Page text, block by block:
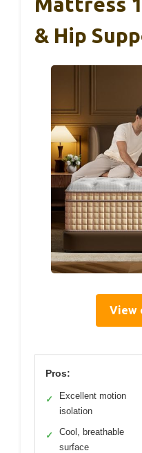
& Hip
View
Pros:
✓
Excellent motion
isolation
✓
Cool, breathable
surface